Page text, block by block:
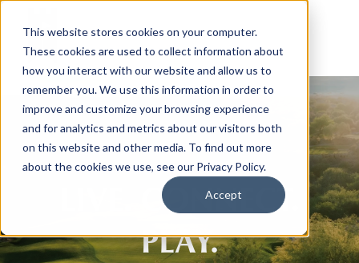
This website stores cookies on your computer.
These cookies are used to collect information about
how you interact with our website and allow us to
remember you. We use this information in order to
improve and customize your browsing experience
and for analytics and metrics about our visitors both
on this website and other media. To find out more
about the cookies we use, see our Privacy Policy.
Accept
LIVE. CONNECT.
PLAY.